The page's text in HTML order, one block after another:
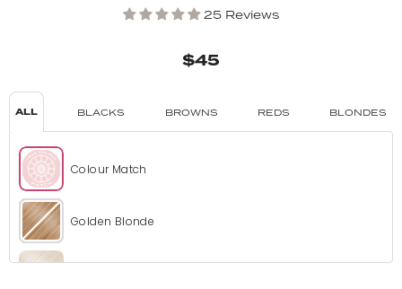
25 Reviews
$45
ALL BLONDES
REDS
BROWNS
BLACKS
Colour Match
Golden Blonde